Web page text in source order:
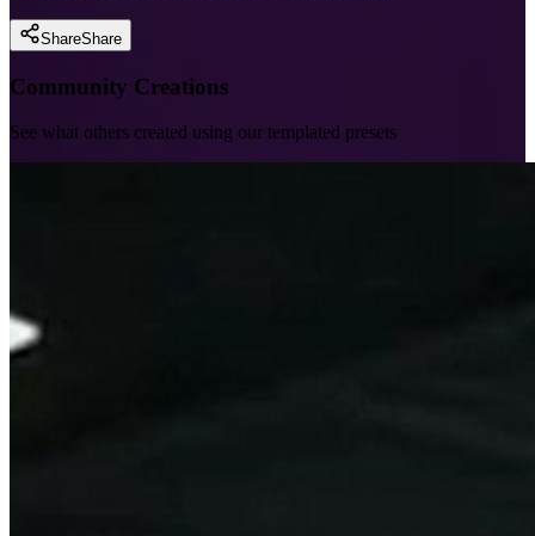
ShareShare
Community Creations
See what others created using our templated presets